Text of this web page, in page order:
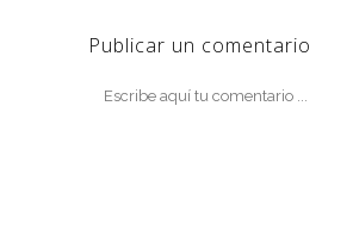
Publicar un comentario